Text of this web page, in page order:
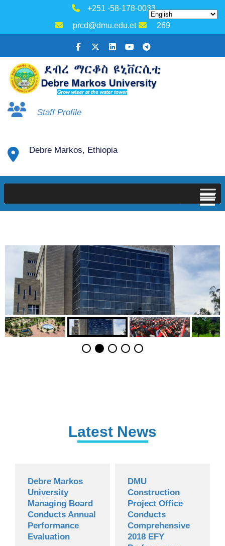
+251 -58-178-0033
prcd@dmu.edu.et
269
Staff Profile
Debre Markos, Ethiopia
Latest News
Debre Markos
University
Managing Board
Conducts Annual
Performance
Evaluation
DMU
Construction
Project Office
Conducts
Comprehensive
2018 EFY